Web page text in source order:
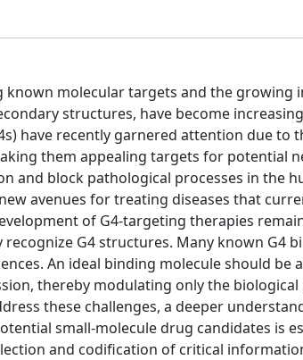
known molecular targets and the
structures, have become
have recently garnered attention due
them appealing targets for potential
and block pathological processes in the
avenues for treating diseases that
of G4-targeting therapies
recognize G4 structures. Many known G4
An ideal binding molecule should
thereby modulating only the
these challenges, a deeper
small-molecule drug candidates is
and codification of critical